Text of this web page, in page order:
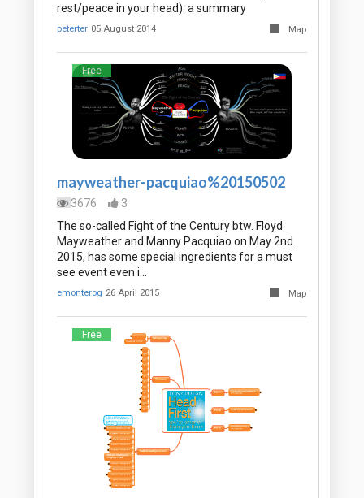
rest/peace in your head): a summary
peterter 05 August 2014 Map
Free
mayweather-pacquiao%20150502
3676
3
The so-called Fight of the Century btw. Floyd
Mayweather and Manny Pacquiao on May 2nd.
2015, has some special ingredients for a must
see event even i…
emonterog 26 April 2015 Map
Free